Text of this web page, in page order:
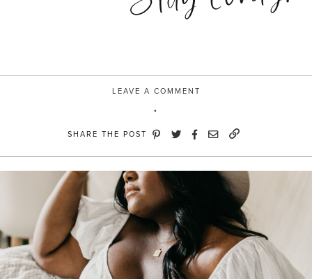
LEAVE A COMMENT
SHARE THE POST